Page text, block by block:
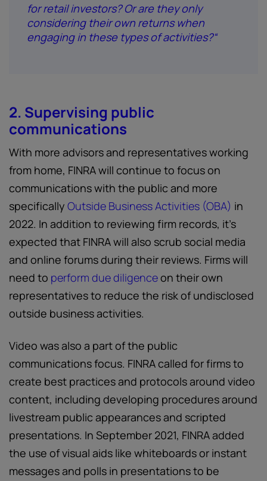
for retail investors? Or are they only
considering their own returns when
engaging in these types of activities?“
2. Supervising public
communications
With more advisors and representatives working
from home, FINRA will continue to focus on
communications with the public and more
specifically Outside Business Activities (OBA) in
2022. In addition to reviewing firm records, it’s
expected that FINRA will also scrub social media
and online forums during their reviews. Firms will
need to perform due diligenceon their own
representatives to reduce the risk of undisclosed
outside business activities.
Video was also a part of the public
communications focus. FINRA called for firms to
create best practices and protocols around video
content, including developing procedures around
livestream public appearances and scripted
presentations. In September 2021, FINRA added
the use of visual aids like whiteboards or instant
messages and polls in presentations to be